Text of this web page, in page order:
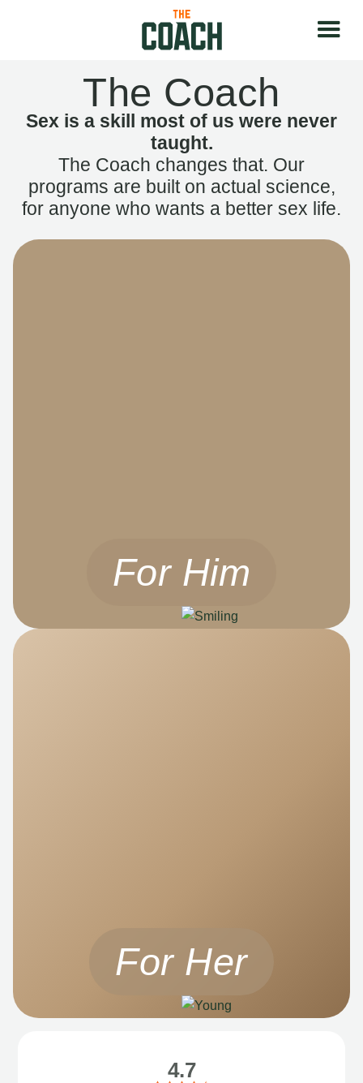
The Coach
Sex is a skill most of us were never
taught.
The Coach changes that. Our
programs are built on actual science,
for anyone who wants a better sex life.
For Him
For Her
4.7